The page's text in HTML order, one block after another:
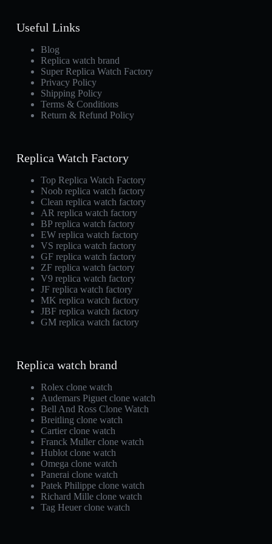
Useful Links
Blog
Replica watch brand
Super Replica Watch Factory
Privacy Policy
Shipping Policy
Terms & Conditions
Return & Refund Policy
Replica Watch Factory
Top Replica Watch Factory
Noob replica watch factory
Clean replica watch factory
AR replica watch factory
BP replica watch factory
EW replica watch factory
VS replica watch factory
GF replica watch factory
ZF replica watch factory
V9 replica watch factory
JF replica watch factory
MK replica watch factory
JBF replica watch factory
GM replica watch factory
Replica watch brand
Rolex clone watch
Audemars Piguet clone watch
Bell And Ross Clone Watch
Breitling clone watch
Cartier clone watch
Franck Muller clone watch
Hublot clone watch
Omega clone watch
Panerai clone watch
Patek Philippe clone watch
Richard Mille clone watch
Tag Heuer clone watch